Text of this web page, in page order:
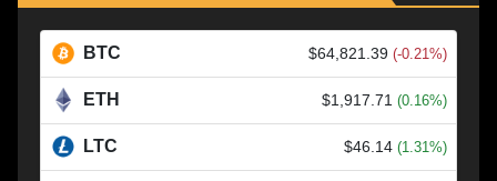
BTC $64,821.39 (-0.21%)
ETH $1,917.71 (0.16%)
LTC $46.14 (1.31%)